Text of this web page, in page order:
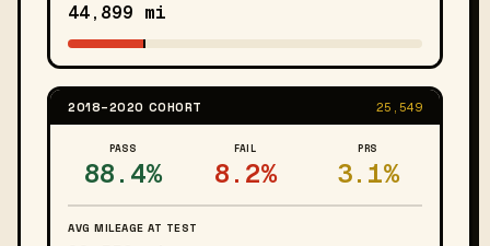
44,899 mi
2018–2020 COHORT 25,549
PASS
88.4%
FAIL
8.2%
PRS
3.1%
AVG MILEAGE AT TEST